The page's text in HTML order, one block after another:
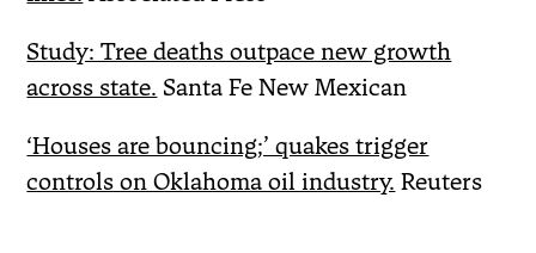
Study: Tree deaths outpace new growth
across state. Santa Fe New Mexican
‘Houses are bouncing;’ quakes trigger
controls on Oklahoma oil industry. Reuters